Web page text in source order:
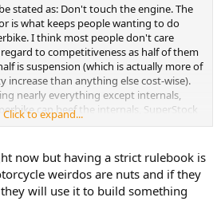
stated as: Don't touch the engine. The
is what keeps people wanting to do
I think most people don't care
to competitiveness as half of them
is suspension (which is actually more of
increase than anything else cost-wise).
nearly everything except internals,
can beef the internals, SuperStock
Click to expand...
now but having a strict rulebook is
weirdos are nuts and if they
will use it to build something